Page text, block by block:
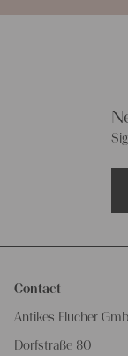
Contact
Antikes Flucher
Dorfstraße 80